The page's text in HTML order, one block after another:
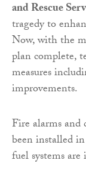
and Rescue
tragedy to
Now, with the
plan complete,
measures
improvements.
Fire alarms and
been installed
fuel systems are